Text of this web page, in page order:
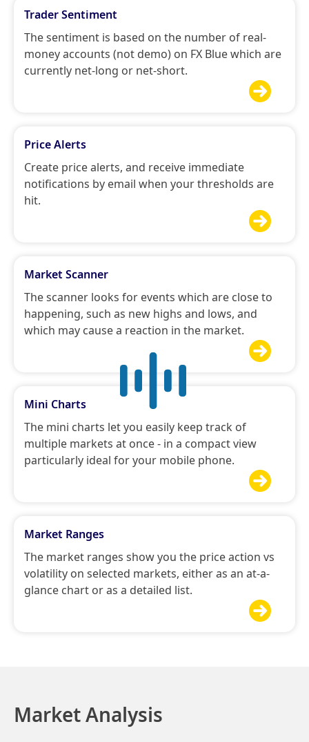
Trader Sentiment
The sentiment is based on the number of real-
money accounts (not demo) on FX Blue which are
currently net-long or net-short.

Price Alerts
Create price alerts, and receive immediate
notifications by email when your thresholds are
hit.

Market Scanner
The scanner looks for events which are close to
happening, such as new highs and lows, and
which may cause a reaction in the market.

Mini Charts
The mini charts let you easily keep track of
multiple markets at once - in a compact view
particularly ideal for your mobile phone.

Market Ranges
The market ranges show you the price action vs
volatility on selected markets, either as an at-a-
glance chart or as a detailed list.

Market Analysis